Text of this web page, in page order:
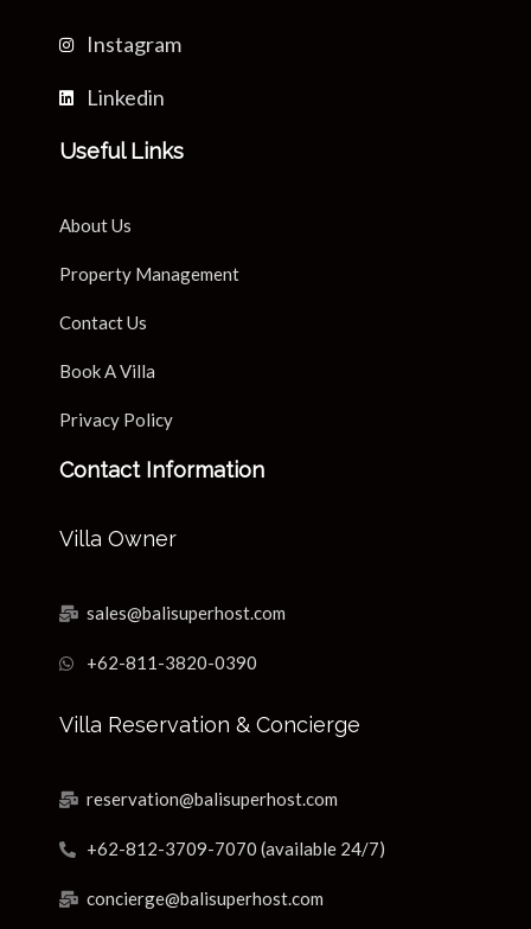
Instagram
Linkedin
Useful Links
About Us
Property Management
Contact Us
Book A Villa
Privacy Policy
Contact Information
Villa Owner
sales@balisuperhost.com
+62-811-3820-0390
Villa Reservation & Concierge
reservation@balisuperhost.com
+62-812-3709-7070 (available 24/7)
concierge@balisuperhost.com